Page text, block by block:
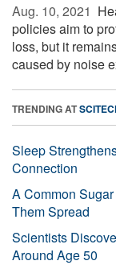
Aug. 10, 2021 
policies aim to
loss, but it
caused by noise
TRENDING AT
Sleep
Connection
A Common
Them Spread
Scientists
Around Age 50